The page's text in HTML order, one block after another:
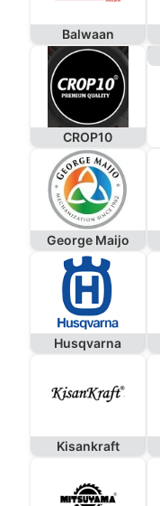
Balwaan
CROP10
George Maijo
Husqvarna
Kisankraft